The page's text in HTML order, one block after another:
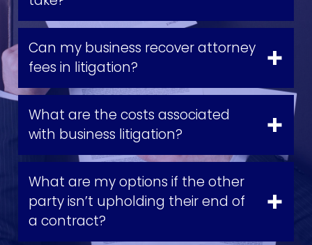
Can my business recover attorney
fees in litigation?
What are the costs associated
with business litigation?
What are my options if the other
party isn’t upholding their end of
a contract?